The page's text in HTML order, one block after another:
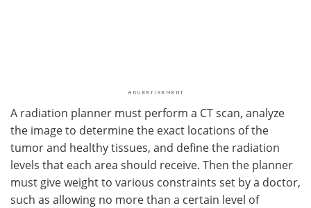
A radiation planner must perform a CT scan, analyze
the image to determine the exact locations of the
tumor and healthy tissues, and define the radiation
levels that each area should receive. Then the planner
must give weight to various constraints set by a doctor,
such as allowing no more than a certain level of